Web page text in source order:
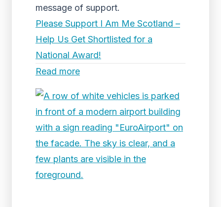
message of support.
Please Support I Am Me Scotland –
Help Us Get Shortlisted for a
National Award!
Read more